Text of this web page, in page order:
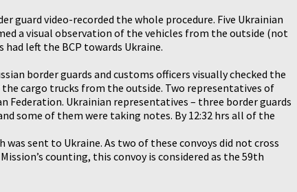
guard video-recorded the whole procedure. Five Ukrainian
a visual observation of the vehicles from the outside (not
left the BCP towards Ukraine.
border guards and customs officers visually checked the
cargo trucks from the outside. Two representatives of
Federation. Ukrainian representatives – three border guards
some of them were taking notes. By 12:32 hrs all of the
sent to Ukraine. As two of these convoys did not cross
counting, this convoy is considered as the 59th